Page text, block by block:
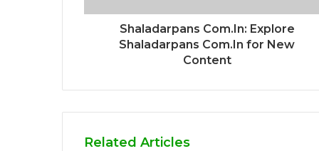
Shaladarpans Com.In: Explore
Shaladarpans Com.In for New
Content
Related Articles